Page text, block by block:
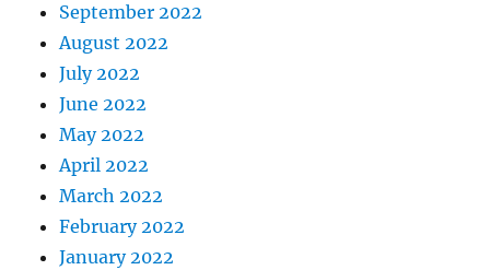
September 2022
August 2022
July 2022
June 2022
May 2022
April 2022
March 2022
February 2022
January 2022